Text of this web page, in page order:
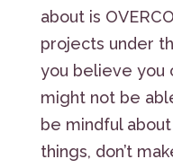
about is
projects under
you believe you
might not be
be mindful
things, don’t